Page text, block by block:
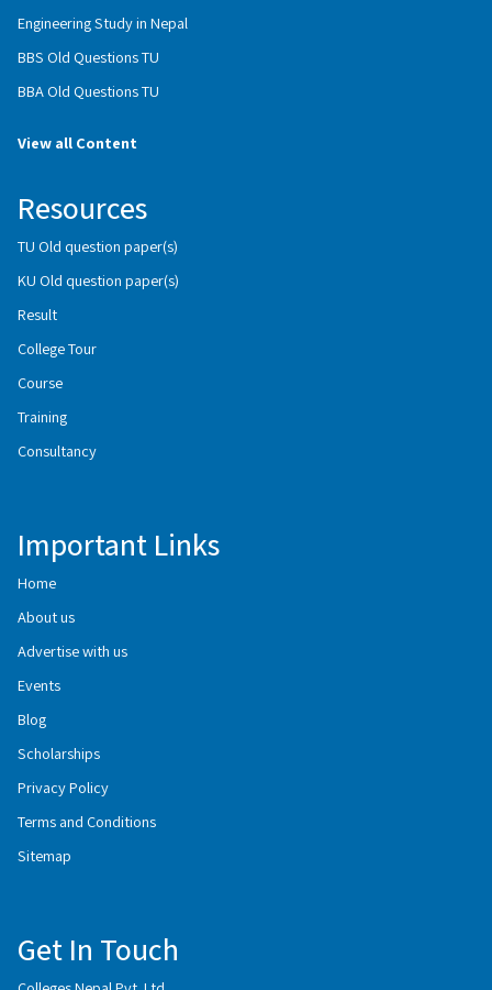
Engineering Study in Nepal
BBS Old Questions TU
BBA Old Questions TU
View all Content
Resources
TU Old question paper(s)
KU Old question paper(s)
Result
College Tour
Course
Training
Consultancy
Important Links
Home
About us
Advertise with us
Events
Blog
Scholarships
Privacy Policy
Terms and Conditions
Sitemap
Get In Touch